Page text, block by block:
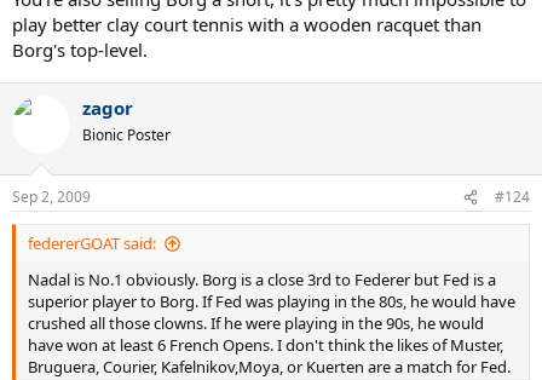
play better clay court tennis with a wooden racquet than
Borg's top-level.
zagor
Bionic Poster
Sep 2, 2009 #124
federerGOAT said:
Nadal is No.1 obviously. Borg is a close 3rd to Federer but Fed is a
superior player to Borg. If Fed was playing in the 80s, he would have
crushed all those clowns. If he were playing in the 90s, he would
have won at least 6 French Opens. I don't think the likes of Muster,
Bruguera, Courier, Kafelnikov,Moya, or Kuerten are a match for Fed.